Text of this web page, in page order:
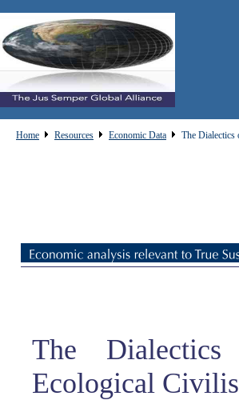
The
Ecological
Home Resources Economic Data The Dialectics